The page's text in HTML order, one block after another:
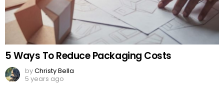
5 Ways To Reduce Packaging Costs
byChristy Bella
5 years ago